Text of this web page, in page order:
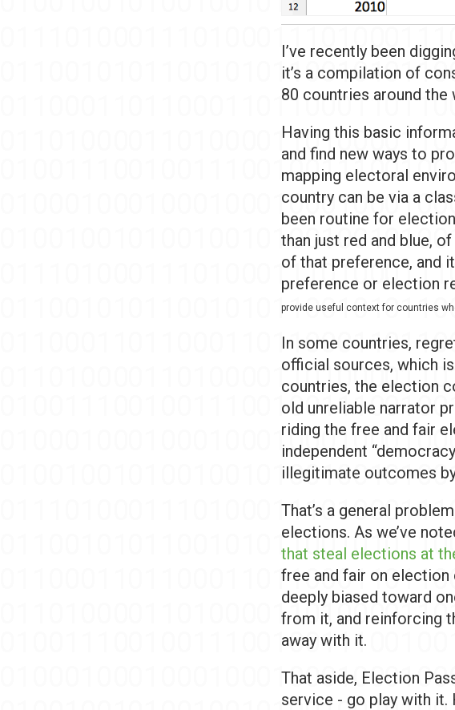
I’ve recently been
it’s a compilation of
80 countries around the
Having this basic
and find new ways to
mapping electoral
country can be via a
been routine for
than just red and blue,
of that preference, and
preference or election
provide useful context for countries
In some countries,
official sources, which
countries, the election
old unreliable narrator
riding the free and fair
independent
illegitimate outcomes
That’s a general
elections. As we’ve
that steal elections at
free and fair on
deeply biased toward
from it, and reinforcing
away with it.
That aside, Election
service - go play with